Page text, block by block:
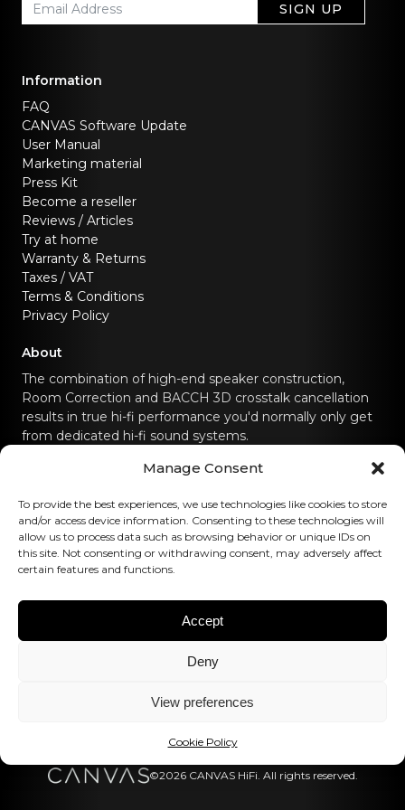
Manage Consent
To provide the best experiences, we use technologies like cookies to store
and/or access device information. Consenting to these technologies will
allow us to process data such as browsing behavior or unique IDs on
this site. Not consenting or withdrawing consent, may adversely affect
certain features and functions.
Accept
Deny
View preferences
Cookie Policy
SIGN UP
Information
FAQ
CANVAS Software Update
User Manual
Marketing material
Press Kit
Become a reseller
Reviews / Articles
Try at home
Warranty & Returns
Taxes / VAT
Terms & Conditions
Privacy Policy
About
The combination of high-end speaker construction,
Room Correction and BACCH 3D crosstalk cancellation
results in true hi-fi performance you'd normally only get
from dedicated hi-fi sound systems.
Contact us
hello@canvashifi.com Call +45 29 75 00 45
CANVAS HiFi ApS
Flade Engvej 4
VAT Number:DK43519425
©2026 CANVAS HiFi. All rights reserved.